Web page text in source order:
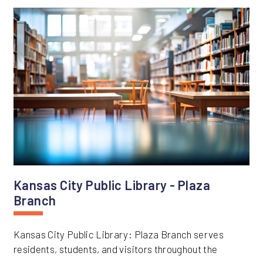
Kansas City Public Library - Plaza
Branch
Kansas City Public Library: Plaza Branch serves
residents, students, and visitors throughout the